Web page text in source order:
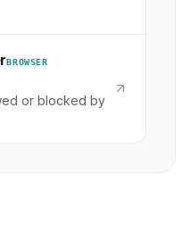
BROWSER
or blocked by